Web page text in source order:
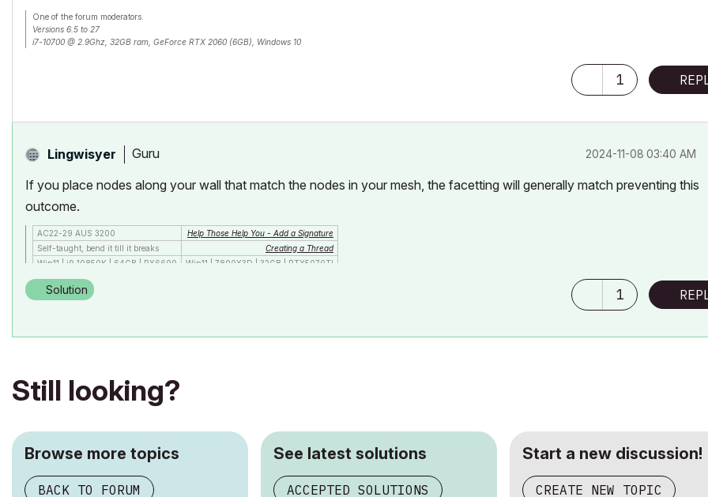
One of the forum moderators.
Versions 6.5 to 27
i7-10700 @ 2.9Ghz, 32GB ram, GeForce RTX 2060 (6GB), Windows 10
1
Lingwisyer Guru ‎2024-11-08 03:40 AM
If you place nodes along your wall that match the nodes in your mesh, the facetting will generally match preventing this
outcome.
AC22-29 AUS 3200
Help Those Help You - Add a Signature
Self-taught, bend it till it breaks
Creating a Thread
Win11 | i9 10850K | 64GB | RX6600
Win11 | 7800X3D | 32GB | RTX5070TI
Solution 1
Still looking?
Browse more topics
BACK TO FORUM
See latest solutions
ACCEPTED SOLUTIONS
Start a new discussion!
CREATE NEW TOPIC